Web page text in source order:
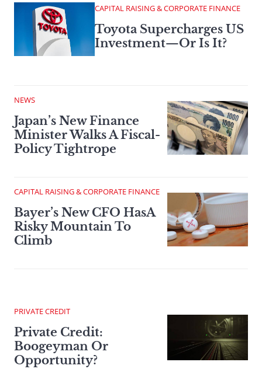
CAPITAL RAISING & CORPORATE FINANCE
Toyota Supercharges US
Investment—Or Is It?
NEWS
Japan’s New Finance
Minister Walks A Fiscal-
Policy Tightrope
CAPITAL RAISING & CORPORATE FINANCE
Bayer’s New CFO HasA
Risky Mountain To
Climb
PRIVATE CREDIT
Private Credit:
Boogeyman Or
Opportunity?